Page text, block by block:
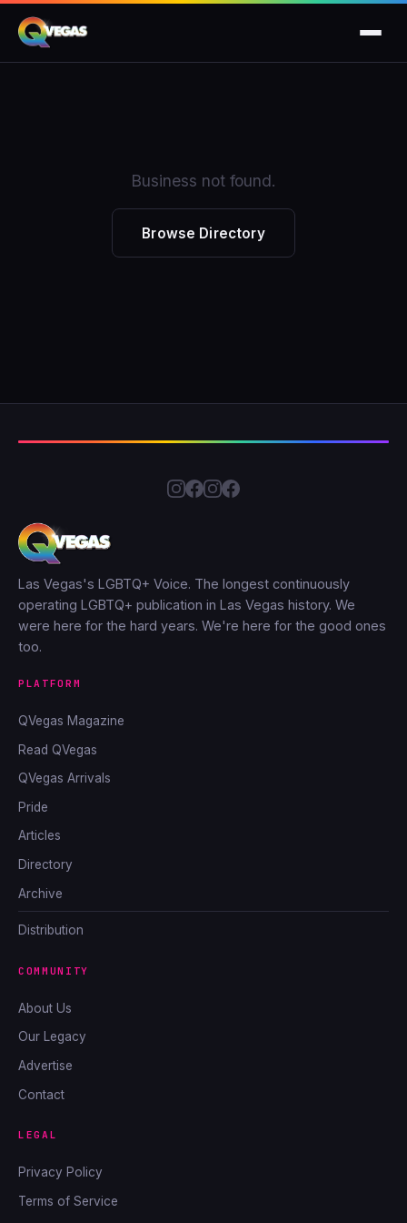
Business not found.
Browse Directory
Las Vegas's LGBTQ+ Voice. The longest continuously
operating LGBTQ+ publication in Las Vegas history. We
were here for the hard years. We're here for the good ones
too.
PLATFORM
QVegas Magazine
Read QVegas
QVegas Arrivals
Pride
Articles
Directory
Archive
Distribution
COMMUNITY
About Us
Our Legacy
Advertise
Contact
LEGAL
Privacy Policy
Terms of Service